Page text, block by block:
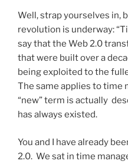
Well, strap yourselves in,
revolution is underway:
say that the Web 2.0
that were built over a
being exploited to the
The same applies to time
“new” term is actually
has always existed.
You and I have already
2.0. We sat in time